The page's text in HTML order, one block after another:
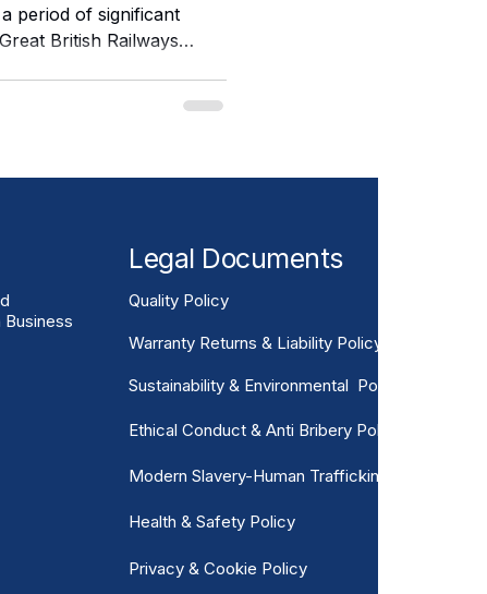
period of significant
British Railways
Business
Legal Documents
Quality Policy
Warranty Returns & Liability Policy
Sustainability & Environmental Policy
Ethical Conduct & Anti Bribery Policy
Modern Slavery-Human Trafficking
Health & Safety Policy
Privacy & Cookie Policy